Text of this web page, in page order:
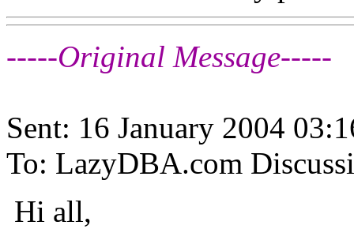
-----Original Message-----
Sent: 16 January 2004
To: LazyDBA.com
Hi all,